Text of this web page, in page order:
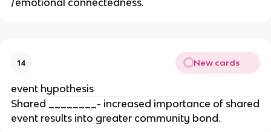
/emotional connectedness.
14 New cards
event hypothesis
Shared ________- increased importance of shared
event results into greater community bond.